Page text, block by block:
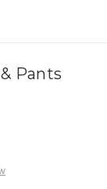
Pants